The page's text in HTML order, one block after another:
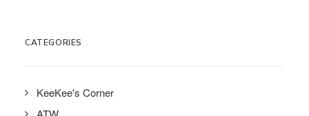
CATEGORIES
KeeKee's Corner